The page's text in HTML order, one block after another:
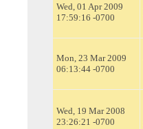
Wed, 01 Apr 2009
17:59:16 -0700
Mon, 23 Mar 2009
06:13:44 -0700
Wed, 19 Mar 2008
23:26:21 -0700